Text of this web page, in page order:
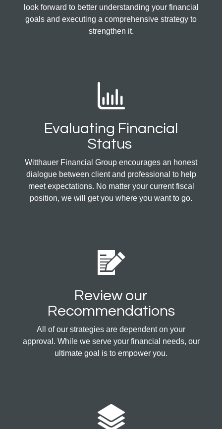
look forward to better understanding your financial
goals and executing a comprehensive strategy to
strengthen it.
Evaluating Financial
Status
Witthauer Financial Group encourages an honest
dialogue between client and professional to help
meet expectations. No matter your current fiscal
position, we will get you where you want to go.
Review our
Recommendations
All of our strategies are dependent on your
approval. While we serve your financial needs, our
ultimate goal is to empower you.